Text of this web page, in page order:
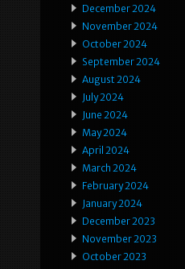
December 2024
November 2024
October 2024
September 2024
August 2024
July 2024
June 2024
May 2024
April 2024
March 2024
February 2024
January 2024
December 2023
November 2023
October 2023